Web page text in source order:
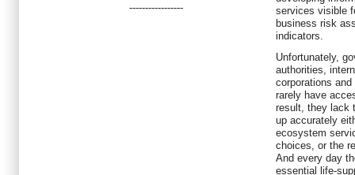
-----------------
services visible
business risk
indicators.
Unfortunately,
authorities,
corporations
rarely have
result, they lack
up accurately
ecosystem
choices, or the
And every day
essential life-